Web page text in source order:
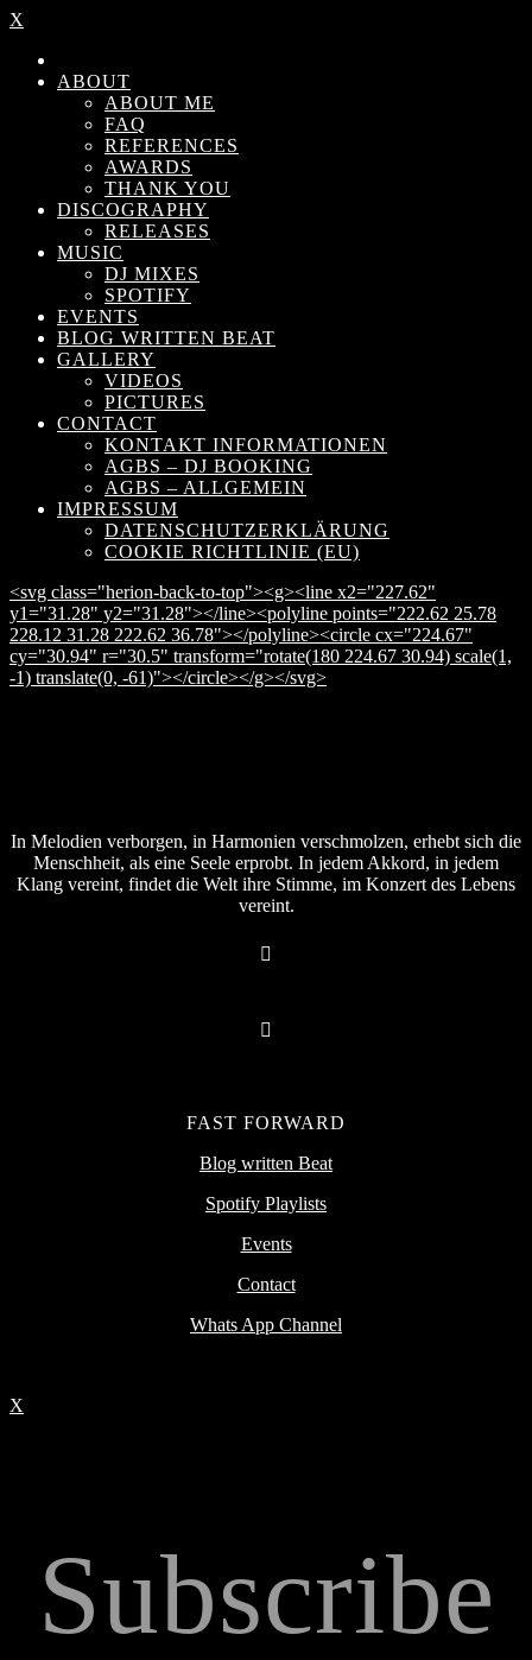
X
ABOUT
ABOUT ME
FAQ
REFERENCES
AWARDS
THANK YOU
DISCOGRAPHY
RELEASES
MUSIC
DJ MIXES
SPOTIFY
EVENTS
BLOG WRITTEN BEAT
GALLERY
VIDEOS
PICTURES
CONTACT
KONTAKT INFORMATIONEN
AGBS – DJ BOOKING
AGBS – ALLGEMEIN
IMPRESSUM
DATENSCHUTZERKLÄRUNG
COOKIE RICHTLINIE (EU)
<svg class="herion-back-to-top"><g><line x2="227.62"
y1="31.28" y2="31.28"></line><polyline points="222.62 25.78
228.12 31.28 222.62 36.78"></polyline><circle cx="224.67"
cy="30.94" r="30.5" transform="rotate(180 224.67 30.94) scale(1,
-1) translate(0, -61)"></circle></g></svg>
In Melodien verborgen, in Harmonien verschmolzen, erhebt sich die
Menschheit, als eine Seele erprobt. In jedem Akkord, in jedem
Klang vereint, findet die Welt ihre Stimme, im Konzert des Lebens
vereint.
FAST FORWARD
Blog written Beat
Spotify Playlists
Events
Contact
Whats App Channel
X
Subscribe